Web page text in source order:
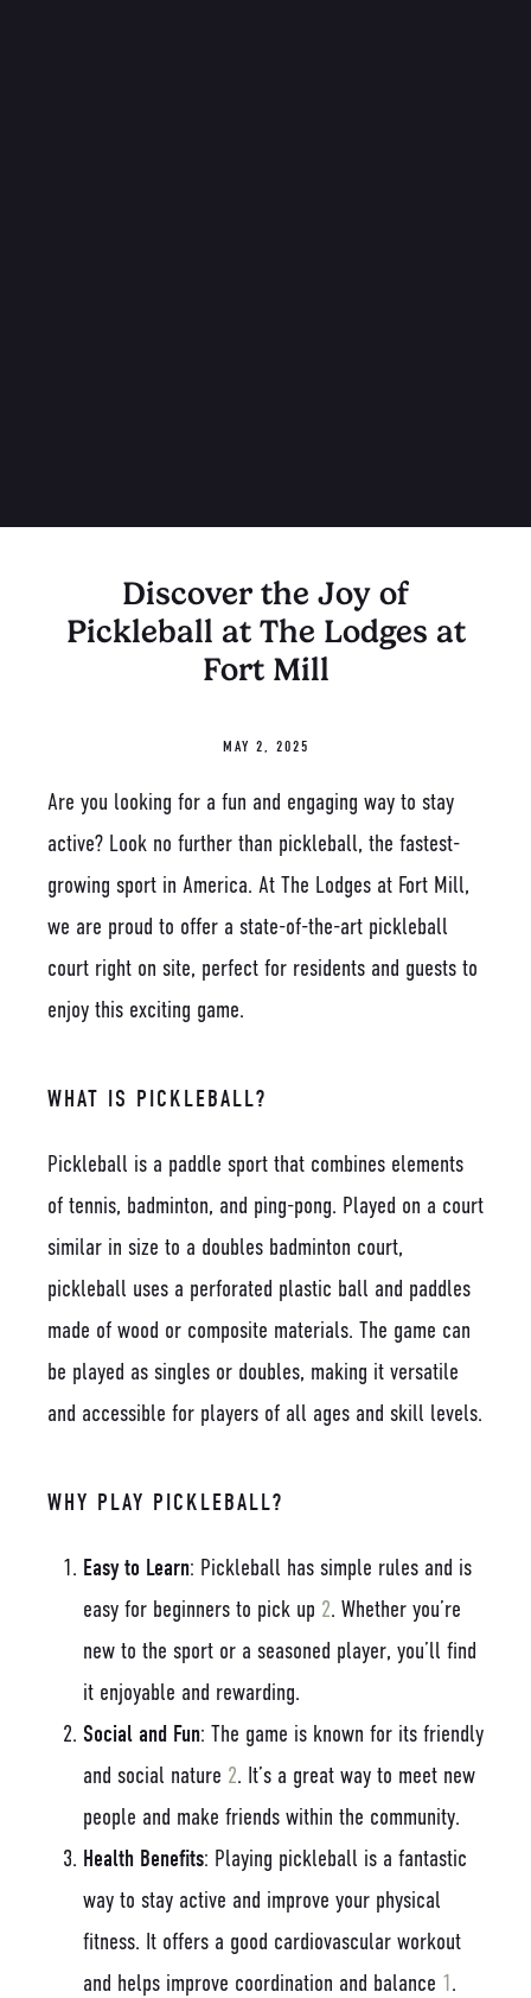
Discover the Joy of
Pickleball at The Lodges at
Fort Mill
MAY 2, 2025
Are you looking for a fun and engaging way to stay
active? Look no further than pickleball, the fastest-
growing sport in America. At The Lodges at Fort Mill,
we are proud to offer a state-of-the-art pickleball
court right on site, perfect for residents and guests to
enjoy this exciting game.
WHAT IS PICKLEBALL?
Pickleball is a paddle sport that combines elements
of tennis, badminton, and ping-pong. Played on a court
similar in size to a doubles badminton court,
pickleball uses a perforated plastic ball and paddles
made of wood or composite materials. The game can
be played as singles or doubles, making it versatile
and accessible for players of all ages and skill levels.
WHY PLAY PICKLEBALL?
Easy to Learn: Pickleball has simple rules and is
easy for beginners to pick up 2. Whether you’re
new to the sport or a seasoned player, you’ll find
it enjoyable and rewarding.
Social and Fun: The game is known for its friendly
and social nature 2. It’s a great way to meet new
people and make friends within the community.
Health Benefits: Playing pickleball is a fantastic
way to stay active and improve your physical
fitness. It offers a good cardiovascular workout
and helps improve coordination and balance 1.